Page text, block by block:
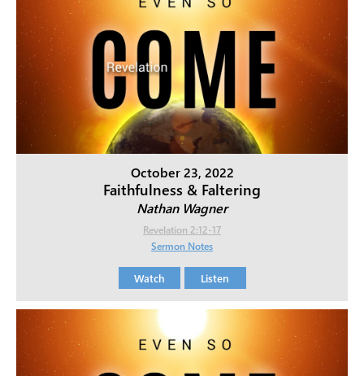
October 23, 2022
Faithfulness & Faltering
Nathan Wagner
Revelation 2:12-17
Sermon Notes
Watch Listen